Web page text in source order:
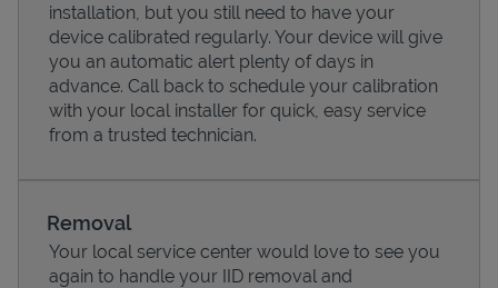
Pricing
installation, but you still need to have your
device calibrated regularly. Your device will give
you an automatic alert plenty of days in
advance. Call back to schedule your calibration
with your local installer for quick, easy service
from a trusted technician.
Removal
Your local service center would love to see you
again to handle your IID removal and